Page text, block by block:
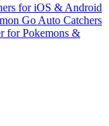
for iOS & Android
Go Auto Catchers
for Pokemons &